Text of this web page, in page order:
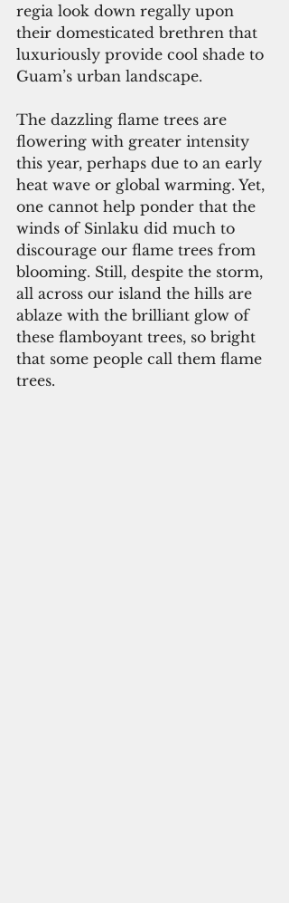
regia look down regally upon
their domesticated brethren that
luxuriously provide cool shade to
Guam’s urban landscape.
The dazzling flame trees are
flowering with greater intensity
this year, perhaps due to an early
heat wave or global warming. Yet,
one cannot help ponder that the
winds of Sinlaku did much to
discourage our flame trees from
blooming. Still, despite the storm,
all across our island the hills are
ablaze with the brilliant glow of
these flamboyant trees, so bright
that some people call them flame
trees.